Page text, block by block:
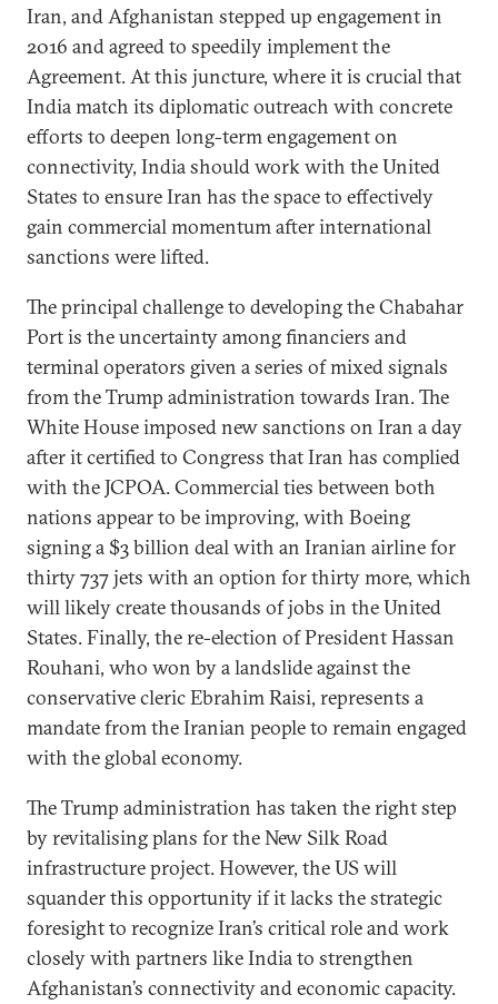
Iran, and Afghanistan stepped up engagement in
2016 and agreed to speedily implement the
Agreement. At this juncture, where it is crucial that
India match its diplomatic outreach with concrete
efforts to deepen long-term engagement on
connectivity, India should work with the United
States to ensure Iran has the space to effectively
gain commercial momentum after international
sanctions were lifted.
The principal challenge to developing the Chabahar
Port is the uncertainty among financiers and
terminal operators given a series of mixed signals
from the Trump administration towards Iran. The
White House imposed new sanctions on Iran a day
after it certified to Congress that Iran has complied
with the JCPOA. Commercial ties between both
nations appear to be improving, with Boeing
signing a $3 billion deal with an Iranian airline for
thirty 737 jets with an option for thirty more, which
will likely create thousands of jobs in the United
States. Finally, the re-election of President Hassan
Rouhani, who won by a landslide against the
conservative cleric Ebrahim Raisi, represents a
mandate from the Iranian people to remain engaged
with the global economy.
The Trump administration has taken the right step
by revitalising plans for the New Silk Road
infrastructure project. However, the US will
squander this opportunity if it lacks the strategic
foresight to recognize Iran’s critical role and work
closely with partners like India to strengthen
Afghanistan’s connectivity and economic capacity.